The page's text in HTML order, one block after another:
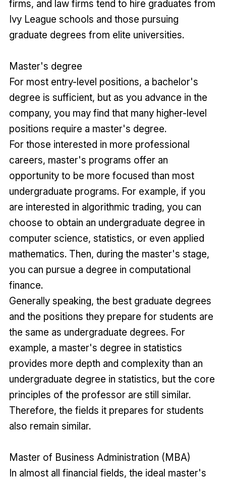
firms, and law firms tend to hire graduates from
Ivy League schools and those pursuing
graduate degrees from elite universities.
Master's degree
For most entry-level positions, a bachelor's
degree is sufficient, but as you advance in the
company, you may find that many higher-level
positions require a master's degree.
For those interested in more professional
careers, master's programs offer an
opportunity to be more focused than most
undergraduate programs. For example, if you
are interested in algorithmic trading, you can
choose to obtain an undergraduate degree in
computer science, statistics, or even applied
mathematics. Then, during the master's stage,
you can pursue a degree in computational
finance.
Generally speaking, the best graduate degrees
and the positions they prepare for students are
the same as undergraduate degrees. For
example, a master's degree in statistics
provides more depth and complexity than an
undergraduate degree in statistics, but the core
principles of the professor are still similar.
Therefore, the fields it prepares for students
also remain similar.
Master of Business Administration (MBA)
In almost all financial fields, the ideal master's